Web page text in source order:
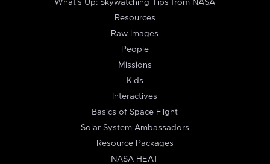
What's Up: Skywatching Tips from NASA
Resources
Raw Images
People
Missions
Kids
Interactives
Basics of Space Flight
Solar System Ambassadors
Resource Packages
NASA HEAT